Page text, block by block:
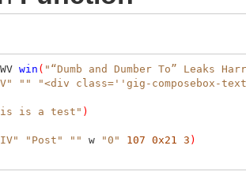
WV win ( "“Dumb and Dumber To” Leaks
""
"<div class=''gig-composebox-
is a test" )
"Post" "" w "0" 107 0x21 3 )